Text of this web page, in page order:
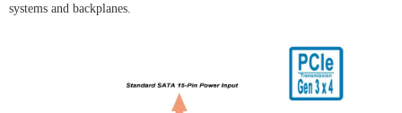
systems and backplanes.